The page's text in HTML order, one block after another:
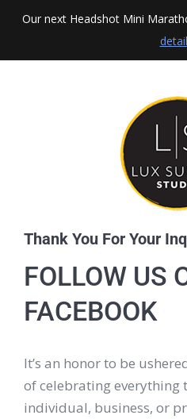
Our next Headshot Mini
Thank You For Your
FOLLOW US
FACEBOOK
It’s an honor to be
of celebrating everything
individual, business, or